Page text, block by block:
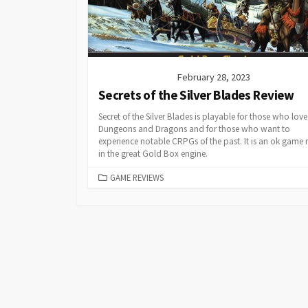
February 28, 2023
Secrets of the Silver Blades Review
Secret of the Silver Blades is playable for those who love
Dungeons and Dragons and for those who want to
experience notable CRPGs of the past. It is an ok game
in the great Gold Box engine.
CATEGORIES
GAME REVIEWS